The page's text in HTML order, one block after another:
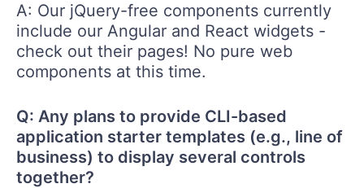
A: Our jQuery-free components currently
include our Angular and React widgets -
check out their pages! No pure web
components at this time.
Q: Any plans to provide CLI-based
application starter templates (e.g., line of
business) to display several controls
together?